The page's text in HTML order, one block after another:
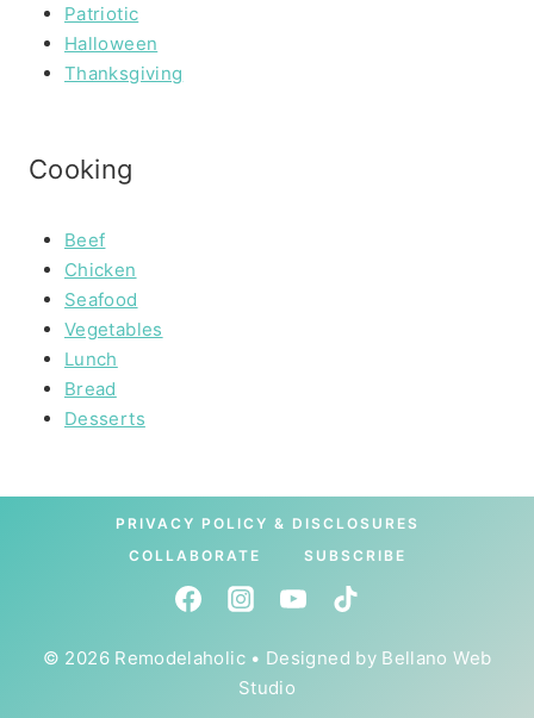
Patriotic
Halloween
Thanksgiving
Cooking
Beef
Chicken
Seafood
Vegetables
Lunch
Bread
Desserts
PRIVACY POLICY & DISCLOSURES
COLLABORATE
SUBSCRIBE
© 2026 Remodelaholic • Designed by Bellano Web
Studio